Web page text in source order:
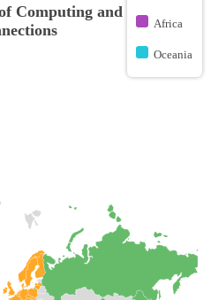
Computing and NCKU
Africa
Oceania